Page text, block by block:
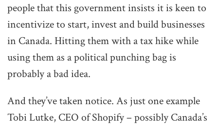
people that this government insists it is keen to
incentivize to start, invest and build businesses
in Canada. Hitting them with a tax hike while
using them as a political punching bag is
probably a bad idea.
And they’ve taken notice. As just one example
Tobi Lutke, CEO of Shopify – possibly Canada’s